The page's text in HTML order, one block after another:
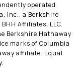
operated
Inc., a Berkshire
Affiliates, LLC.
Berkshire Hathaway
marks of Columbia
affiliate. Equal